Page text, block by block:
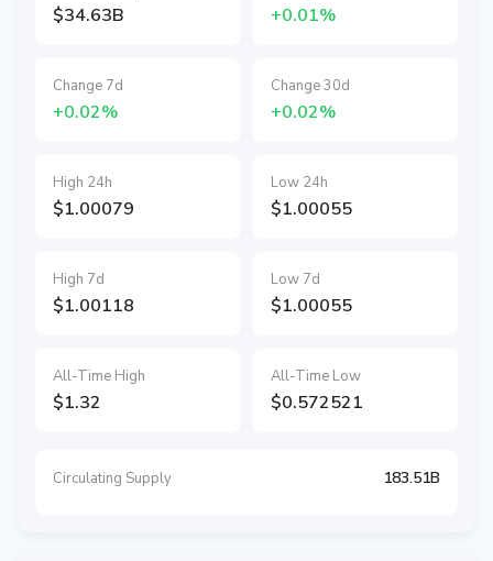
$34.63B +0.01%
Change 7d
+0.02%
Change 30d
+0.02%
High 24h
$1.00079
Low 24h
$1.00055
High 7d
$1.00118
Low 7d
$1.00055
All-Time High
$1.32
All-Time Low
$0.572521
Circulating Supply 183.51B